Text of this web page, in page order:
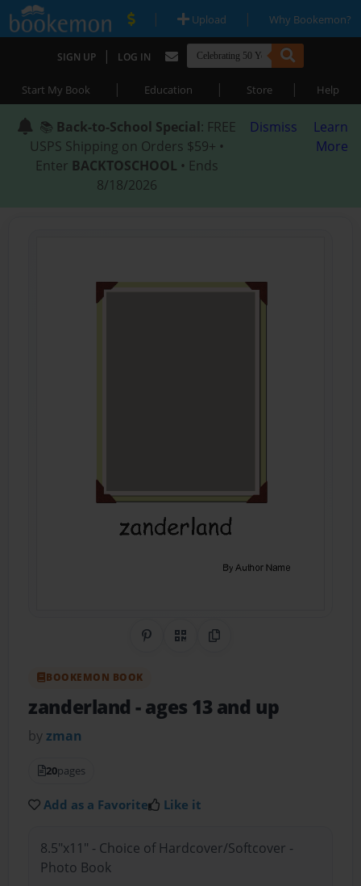
| Upload | Why Bookemon?
SIGN UP | LOG IN
Start My Book | Education | Store | Help
📚 Back-to-School Special: FREE
USPS Shipping on Orders $59+ •
Enter BACKTOSCHOOL • Ends
8/18/2026
Dismiss
Learn
More
Share on Pinterest
QR CodeCopy Link
BOOKEMON BOOK
zanderland- ages 13 and up
byzman
20pages
Add as a Favorite Like it
8.5"x11" - Choice of Hardcover/Softcover -
Photo Book